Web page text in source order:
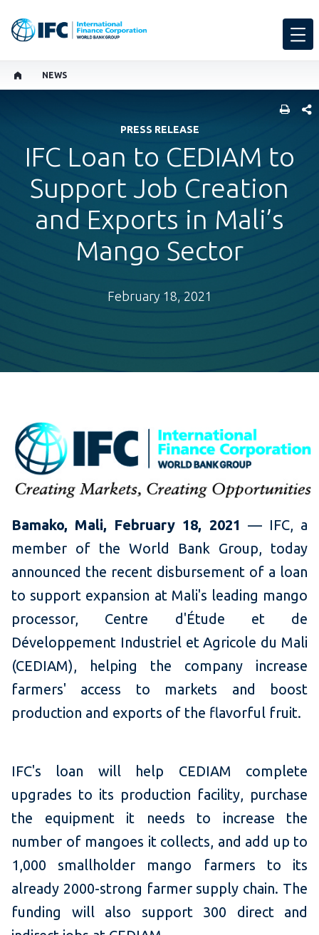
NEWS
PRESS RELEASE
IFC Loan to CEDIAM to
Support Job Creation
and Exports in Mali’s
Mango Sector
February 18, 2021
Bamako, Mali, February 18, 2021 — IFC, a
member of the World Bank Group, today
announced the recent disbursement of a loan
to support expansion at Mali's leading mango
processor, Centre d'Étude et de
Développement Industriel et Agricole du Mali
(CEDIAM), helping the company increase
farmers' access to markets and boost
production and exports of the flavorful fruit.
IFC's loan will help CEDIAM complete
upgrades to its production facility, purchase
the equipment it needs to increase the
number of mangoes it collects, and add up to
1,000 smallholder mango farmers to its
already 2000-strong farmer supply chain. The
funding will also support 300 direct and